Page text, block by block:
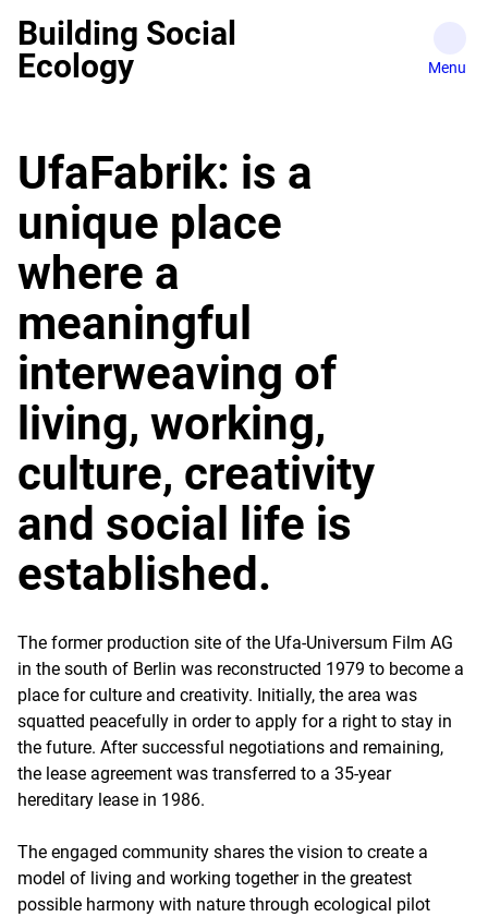
content
Building Social
Ecology
UfaFabrik: is a
unique place
where a
meaningful
interweaving of
living, working,
culture, creativity
and social life is
established.
The former production site of the Ufa-Universum Film AG
in the south of Berlin was reconstructed 1979 to become a
place for culture and creativity. Initially, the area was
squatted peacefully in order to apply for a right to stay in
the future. After successful negotiations and remaining,
the lease agreement was transferred to a 35-year
hereditary lease in 1986.
The engaged community shares the vision to create a
model of living and working together in the greatest
possible harmony with nature through ecological pilot